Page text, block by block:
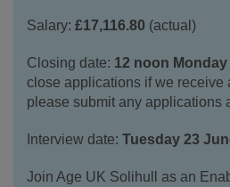
Salary: £17,116.80 (actual)
Closing date: 12 noon
close applications if we receive
please submit any applications
Interview date: Tuesday 23
Join Age UK Solihull as an